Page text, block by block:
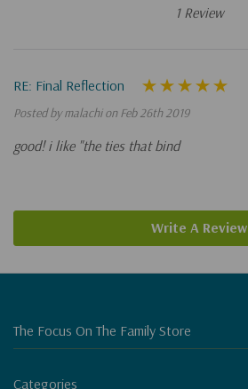
1 Review
RE: Final Reflection
Posted by malachi on Feb 26th 2019
good! i like "the ties that bind
Write A Review
The Focus On The Family Store
Categories